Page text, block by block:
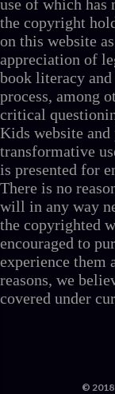
use of which has
the copyright
on this website
appreciation of
book literacy
process, among
critical
Kids website and
transformative
is presented for
There is no
will in any way
the copyrighted
encouraged to
experience them
reasons, we
covered under
©